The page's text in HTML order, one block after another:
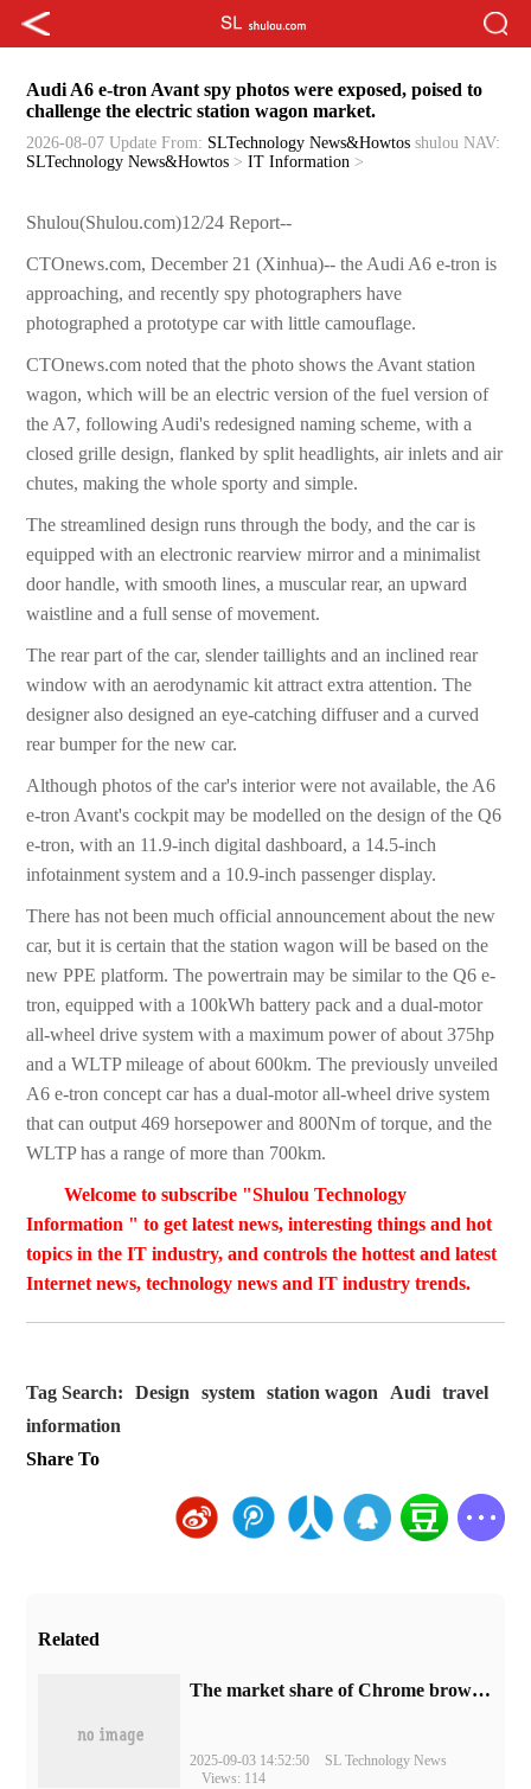
Audi A6 e-tron Avant spy photos were exposed, poised to
challenge the electric station wagon market.
2026-08-07 Update From: SLTechnology News&Howtos shulou NAV:
SLTechnology News&Howtos >IT Information >
Shulou(Shulou.com)12/24 Report--
CTOnews.com, December 21 (Xinhua)-- the Audi A6 e-tron is
approaching, and recently spy photographers have
photographed a prototype car with little camouflage.
CTOnews.com noted that the photo shows the Avant station
wagon, which will be an electric version of the fuel version of
the A7, following Audi's redesigned naming scheme, with a
closed grille design, flanked by split headlights, air inlets and air
chutes, making the whole sporty and simple.
The streamlined design runs through the body, and the car is
equipped with an electronic rearview mirror and a minimalist
door handle, with smooth lines, a muscular rear, an upward
waistline and a full sense of movement.
The rear part of the car, slender taillights and an inclined rear
window with an aerodynamic kit attract extra attention. The
designer also designed an eye-catching diffuser and a curved
rear bumper for the new car.
Although photos of the car's interior were not available, the A6
e-tron Avant's cockpit may be modelled on the design of the Q6
e-tron, with an 11.9-inch digital dashboard, a 14.5-inch
infotainment system and a 10.9-inch passenger display.
There has not been much official announcement about the new
car, but it is certain that the station wagon will be based on the
new PPE platform. The powertrain may be similar to the Q6 e-
tron, equipped with a 100kWh battery pack and a dual-motor
all-wheel drive system with a maximum power of about 375hp
and a WLTP mileage of about 600km. The previously unveiled
A6 e-tron concept car has a dual-motor all-wheel drive system
that can output 469 horsepower and 800Nm of torque, and the
WLTP has a range of more than 700km.
Welcome to subscribe "Shulou Technology
Information " to get latest news, interesting things and hot
topics in the IT industry, and controls the hottest and latest
Internet news, technology news and IT industry trends.
Tag Search: Design system station wagon Audi
travel
information
Share To
Related
​The market share of Chrome browser on the desktop has exceeded 70%
2025-09-03 14:52:50
SL Technology News
Views: 114